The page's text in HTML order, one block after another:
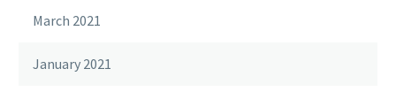
March 2021
January 2021